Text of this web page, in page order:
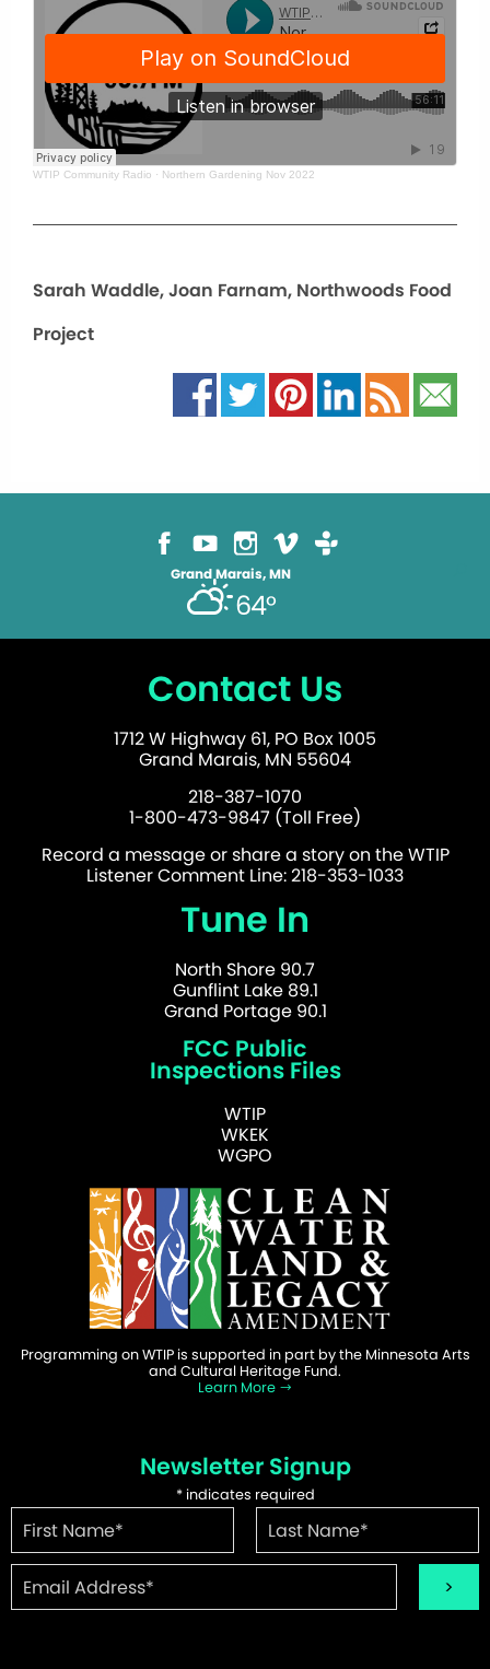
WTIP Community Radio · Northern Gardening Nov 2022
Sarah Waddle, Joan Farnam, Northwoods Food
Project
Grand Marais, MN
64°
Contact Us
1712 W Highway 61, PO Box 1005
Grand Marais, MN 55604
218-387-1070
1-800-473-9847 (Toll Free)
Record a message or share a story on the WTIP
Listener Comment Line: 218-353-1033
Tune In
North Shore 90.7
Gunflint Lake 89.1
Grand Portage 90.1
FCC Public
Inspections Files
WTIP
WKEK
WGPO
Programming on WTIP is supported in part by the Minnesota Arts
and Cultural Heritage Fund.
Learn More
Newsletter Signup
*indicates required